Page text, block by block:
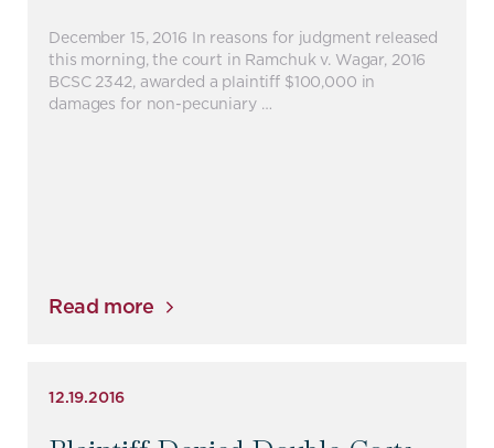
December 15, 2016 In reasons for judgment released
this morning, the court in Ramchuk v. Wagar, 2016
BCSC 2342, awarded a plaintiff $100,000 in
damages for non-pecuniary …
Read more
12.19.2016